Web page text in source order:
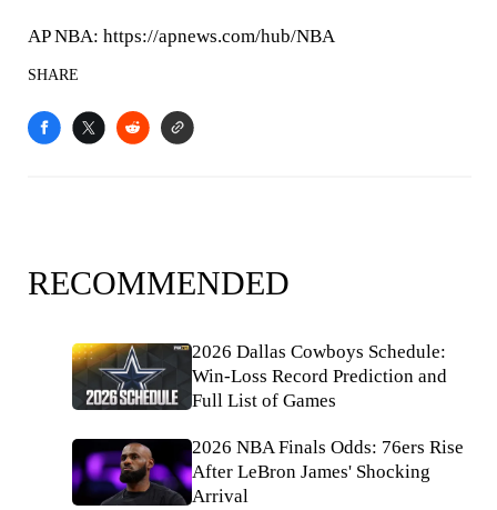
AP NBA: https://apnews.com/hub/NBA
SHARE
RECOMMENDED
2026 Dallas Cowboys Schedule:
Win-Loss Record Prediction and
Full List of Games
2026 NBA Finals Odds: 76ers Rise
After LeBron James' Shocking
Arrival